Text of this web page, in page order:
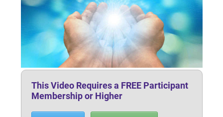
This Video Requires a FREE Participant
Membership or Higher